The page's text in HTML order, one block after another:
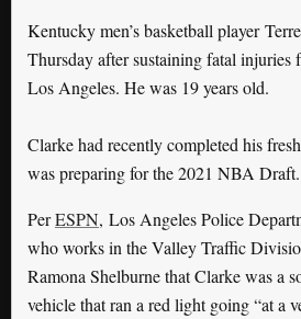
Kentucky men’s basketball player
Thursday after sustaining fatal injuries
Los Angeles. He was 19 years old.
Clarke had recently completed his
was preparing for the 2021 NBA Draft.
PerESPN, Los Angeles Police
who works in the Valley Traffic
Ramona Shelburne that Clarke was a
vehicle that ran a red light going “at a